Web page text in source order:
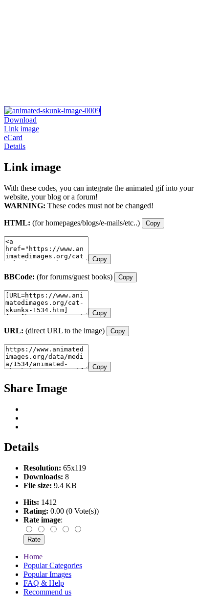
Download
Link image
eCard
Details
Link image
With these codes, you can integrate the animated gif into your
website, your blog or a forum!
WARNING: These codes must not be changed!
HTML: (for homepages/blogs/e-mails/etc..) Copy
Copy
BBCode: (for forums/guest books) Copy
Copy
URL: (direct URL to the image) Copy
Copy
Share Image
Details
Resolution: 65x119
Downloads: 8
File size: 9.4 KB
Hits: 1412
Rating: 0.00 (0 Vote(s))
Rate image:
Home
Popular Categories
Popular Images
FAQ & Help
Recommend us